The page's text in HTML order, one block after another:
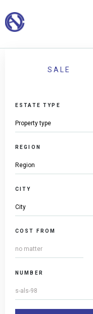
SALE
ESTATE TYPE
REGION
CITY
COST FROM
NUMBER